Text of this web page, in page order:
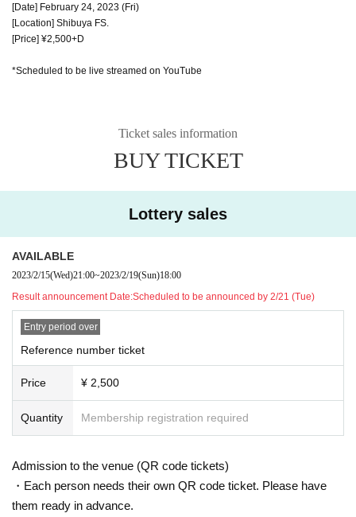
[Date] February 24, 2023 (Fri)
[Location] Shibuya FS.
[Price] ¥2,500+D
*Scheduled to be live streamed on YouTube
Ticket sales information
BUY TICKET
Lottery sales
AVAILABLE
2023/2/15(Wed)21:00~2023/2/19(Sun)18:00
Result announcement Date:Scheduled to be announced by 2/21 (Tue)
Entry period over
Reference number ticket
Price ¥ 2,500
Quantity Membership registration required
Admission to the venue (QR code tickets)
・Each person needs their own QR code ticket. Please have
them ready in advance.